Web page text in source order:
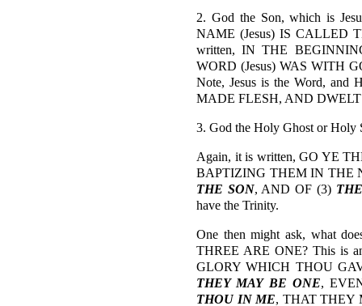
2. God the Son, which is
NAME (Jesus) IS CALLED
written, IN THE
WORD (Jesus) WAS WITH
Note, Jesus is the Word, and
MADE FLESH, AND
3. God the Holy Ghost or Holy
Again, it is written, GO YE
BAPTIZING THEM IN THE
THE SON, AND OF (3)
have the Trinity.
One then might ask, what
THREE ARE ONE? This is
GLORY WHICH THOU
THEY MAY BE ONE,
THOU IN ME, THAT THEY